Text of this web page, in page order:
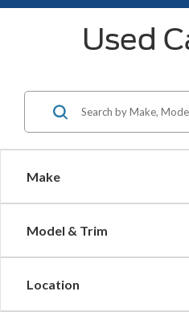
Used
Make
Model & Trim
Location